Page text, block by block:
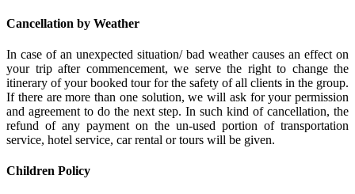
Cancellation by Weather
In case of an unexpected situation/ bad weather causes an effect on
your trip after commencement, we serve the right to change the
itinerary of your booked tour for the safety of all clients in the group.
If there are more than one solution, we will ask for your permission
and agreement to do the next step. In such kind of cancellation, the
refund of any payment on the un-used portion of transportation
service, hotel service, car rental or tours will be given.
Children Policy